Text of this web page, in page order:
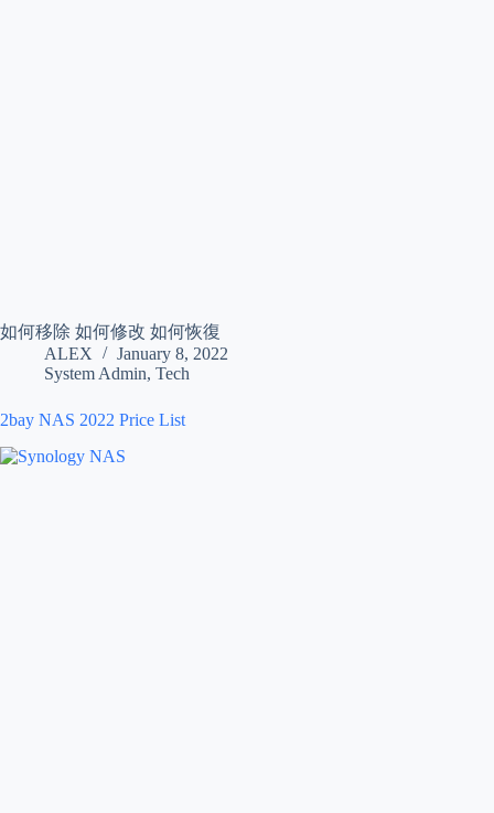
如何移除 如何修改 如何恢復
ALEX
January 8, 2022
System Admin, Tech
2bay NAS 2022 Price List